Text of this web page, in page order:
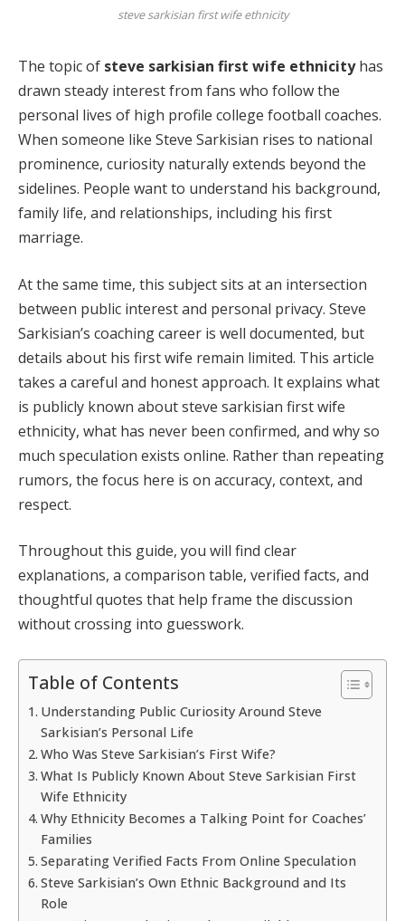
steve sarkisian first wife ethnicity
The topic of steve sarkisian first wife ethnicityhas
drawn steady interest from fans who follow the
personal lives of high profile college football coaches.
When someone like Steve Sarkisian rises to national
prominence, curiosity naturally extends beyond the
sidelines. People want to understand his background,
family life, and relationships, including his first
marriage.
At the same time, this subject sits at an intersection
between public interest and personal privacy. Steve
Sarkisian’s coaching career is well documented, but
details about his first wife remain limited. This article
takes a careful and honest approach. It explains what
is publicly known about steve sarkisian first wife
ethnicity, what has never been confirmed, and why so
much speculation exists online. Rather than repeating
rumors, the focus here is on accuracy, context, and
respect.
Throughout this guide, you will find clear
explanations, a comparison table, verified facts, and
thoughtful quotes that help frame the discussion
without crossing into guesswork.
Table of Contents
Understanding Public Curiosity Around Steve
Sarkisian’s Personal Life
Who Was Steve Sarkisian’s First Wife?
What Is Publicly Known About Steve Sarkisian First
Wife Ethnicity
Why Ethnicity Becomes a Talking Point for Coaches’
Families
Separating Verified Facts From Online Speculation
Steve Sarkisian’s Own Ethnic Background and Its
Role